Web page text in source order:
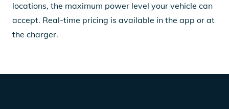
locations, the maximum power level your vehicle can
accept. Real-time pricing is available in the app or at
the charger.